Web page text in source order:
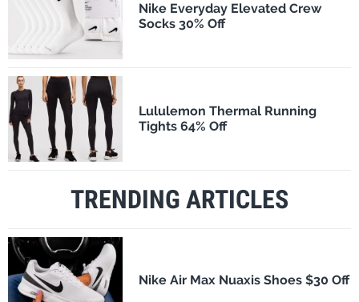
Nike Everyday Elevated Crew
Socks 30% Off
Lululemon Thermal Running
Tights 64% Off
TRENDING ARTICLES
Nike Air Max Nuaxis Shoes $30 Off